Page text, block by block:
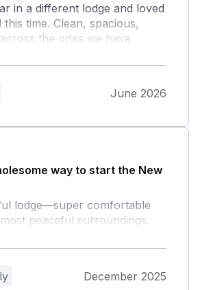
in a different lodge and loved
time. Clean, spacious,
the ones we have
feel.
to see us again very
wishes, Sally, Charteroak
June 2026
way to start the New
lodge—super comfortable
peaceful surroundings.
the thoughtful personal
card on arrival.
which made the stay even
December 2025